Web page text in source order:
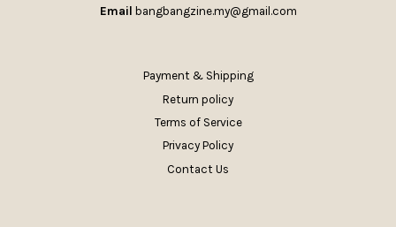
Email bangbangzine.my@gmail.com
Payment & Shipping
Return policy
Terms of Service
Privacy Policy
Contact Us